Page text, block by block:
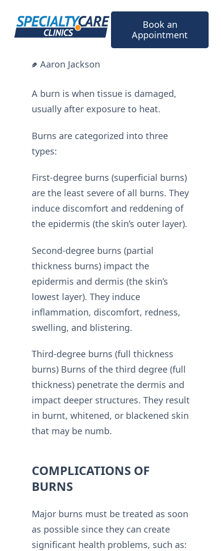
content
Book an
Appointment
Aaron Jackson
A burn is when tissue is damaged,
usually after exposure to heat.
Burns are categorized into three
types:
First-degree burns (superficial burns)
are the least severe of all burns. They
induce discomfort and reddening of
the epidermis (the skin’s outer layer).
Second-degree burns (partial
thickness burns) impact the
epidermis and dermis (the skin’s
lowest layer). They induce
inflammation, discomfort, redness,
swelling, and blistering.
Third-degree burns (full thickness
burns) Burns of the third degree (full
thickness) penetrate the dermis and
impact deeper structures. They result
in burnt, whitened, or blackened skin
that may be numb.
COMPLICATIONS OF
BURNS
Major burns must be treated as soon
as possible since they can create
significant health problems, such as: